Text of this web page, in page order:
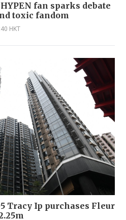
fan sparks debate
toxic fandom
HKT
Tracy Ip purchases Fleur